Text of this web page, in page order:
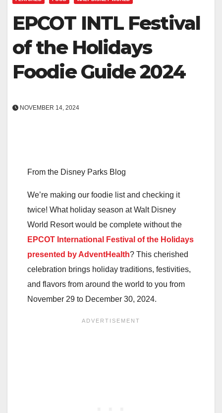
EPCOT INTL Festival
of the Holidays
Foodie Guide 2024
NOVEMBER 14, 2024
From the Disney Parks Blog
We’re making our foodie list and checking it
twice! What holiday season at Walt Disney
World Resort would be complete without the
EPCOT International Festival of the Holidays
presented by AdventHealth? This cherished
celebration brings holiday traditions, festivities,
and flavors from around the world to you from
November 29 to December 30, 2024.